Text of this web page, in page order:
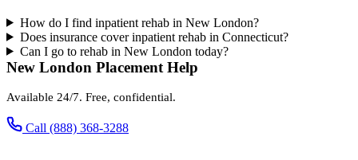
How do I find inpatient rehab in New London?
Does insurance cover inpatient rehab in Connecticut?
Can I go to rehab in New London today?
New London Placement Help
Available 24/7. Free, confidential.
Call (888) 368-3288